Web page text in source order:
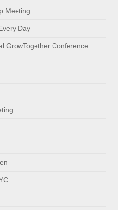
Meeting
Day
GrowTogether Conference